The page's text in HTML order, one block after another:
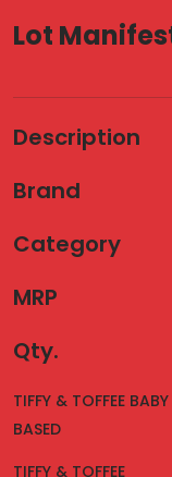
Lot
Description
Brand
Category
MRP
Qty.
TIFFY & TOFFEE
BASED
TIFFY & TOFFEE